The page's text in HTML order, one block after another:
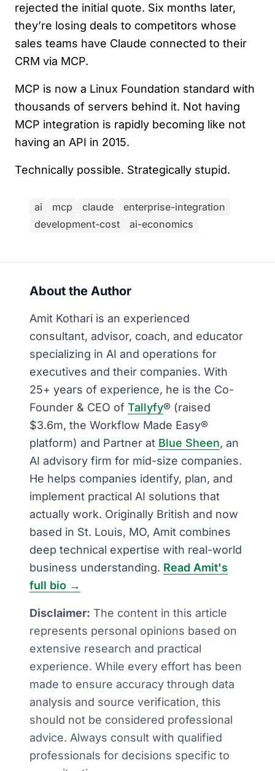
rejected the initial quote. Six months later,
they’re losing deals to competitors whose
sales teams have Claude connected to their
CRM via MCP.
MCP is now a Linux Foundation standard with
thousands of servers behind it. Not having
MCP integration is rapidly becoming like not
having an API in 2015.
Technically possible. Strategically stupid.
ai mcp claude
enterprise-integration
development-cost
ai-economics
About the Author
Amit Kothari is an experienced
consultant, advisor, coach, and educator
specializing in AI and operations for
executives and their companies. With
25+ years of experience, he is the Co-
Founder & CEO of Tallyfy® (raised
$3.6m, the Workflow Made Easy®
platform) and Partner at Blue Sheen, an
AI advisory firm for mid-size companies.
He helps companies identify, plan, and
implement practical AI solutions that
actually work. Originally British and now
based in St. Louis, MO, Amit combines
deep technical expertise with real-world
business understanding. Read Amit's
full bio →
Disclaimer: The content in this article
represents personal opinions based on
extensive research and practical
experience. While every effort has been
made to ensure accuracy through data
analysis and source verification, this
should not be considered professional
advice. Always consult with qualified
professionals for decisions specific to